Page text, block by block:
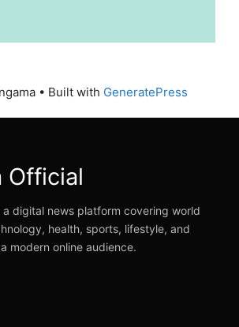
• Built with GeneratePress
Official
a digital news platform covering world
health, sports, lifestyle, and
modern online audience.